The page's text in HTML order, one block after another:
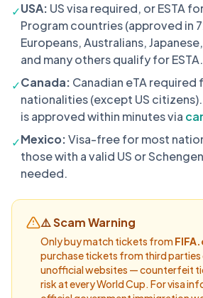
✓USA: US visa required, or ESTA
Program countries (approved in
Europeans, Australians,
and many others qualify for ESTA.
✓Canada: Canadian eTA required
nationalities (except US
is approved within minutes via
✓Mexico:Visa-free for most
those with a valid US or
needed.
⚠️ Scam Warning
Only buy match tickets from
purchase tickets from third parties
unofficial websites — counterfeit
risk at every World Cup. For visa